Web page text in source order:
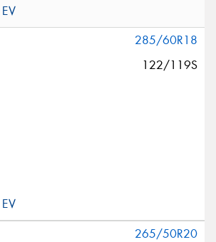
285/60R18
122/119S
265/50R20